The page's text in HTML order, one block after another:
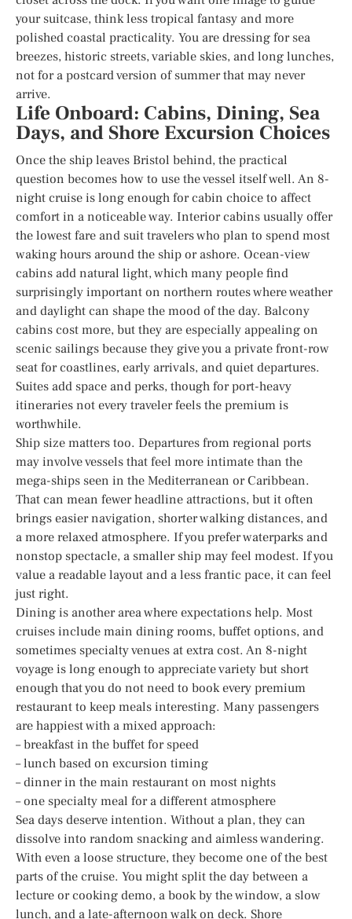
your suitcase, think less tropical fantasy and more
polished coastal practicality. You are dressing for sea
breezes, historic streets, variable skies, and long lunches,
not for a postcard version of summer that may never
arrive.
Life Onboard: Cabins, Dining, Sea
Days, and Shore Excursion Choices
Once the ship leaves Bristol behind, the practical
question becomes how to use the vessel itself well. An 8-
night cruise is long enough for cabin choice to affect
comfort in a noticeable way. Interior cabins usually offer
the lowest fare and suit travelers who plan to spend most
waking hours around the ship or ashore. Ocean-view
cabins add natural light, which many people find
surprisingly important on northern routes where weather
and daylight can shape the mood of the day. Balcony
cabins cost more, but they are especially appealing on
scenic sailings because they give you a private front-row
seat for coastlines, early arrivals, and quiet departures.
Suites add space and perks, though for port-heavy
itineraries not every traveler feels the premium is
worthwhile.
Ship size matters too. Departures from regional ports
may involve vessels that feel more intimate than the
mega-ships seen in the Mediterranean or Caribbean.
That can mean fewer headline attractions, but it often
brings easier navigation, shorter walking distances, and
a more relaxed atmosphere. If you prefer waterparks and
nonstop spectacle, a smaller ship may feel modest. If you
value a readable layout and a less frantic pace, it can feel
just right.
Dining is another area where expectations help. Most
cruises include main dining rooms, buffet options, and
sometimes specialty venues at extra cost. An 8-night
voyage is long enough to appreciate variety but short
enough that you do not need to book every premium
restaurant to keep meals interesting. Many passengers
are happiest with a mixed approach:
– breakfast in the buffet for speed
– lunch based on excursion timing
– dinner in the main restaurant on most nights
– one specialty meal for a different atmosphere
Sea days deserve intention. Without a plan, they can
dissolve into random snacking and aimless wandering.
With even a loose structure, they become one of the best
parts of the cruise. You might split the day between a
lecture or cooking demo, a book by the window, a slow
lunch, and a late-afternoon walk on deck. Shore